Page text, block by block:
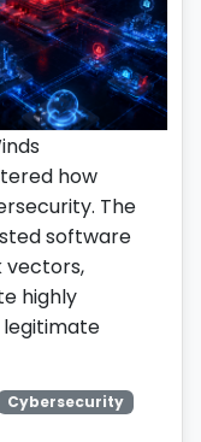
how
The
software
vectors,
highly
Cybersecurity